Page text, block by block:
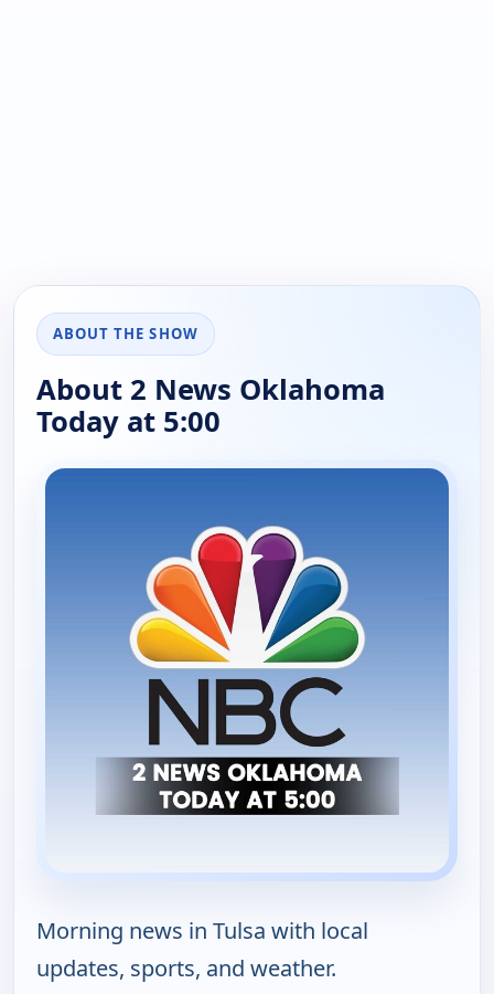
ABOUT THE SHOW
About 2 News Oklahoma
Today at 5:00
Morning news in Tulsa with local
updates, sports, and weather.